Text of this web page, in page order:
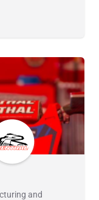
and